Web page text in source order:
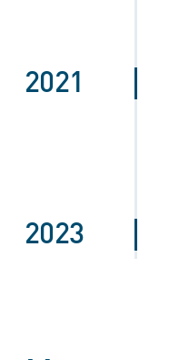
2021
2023